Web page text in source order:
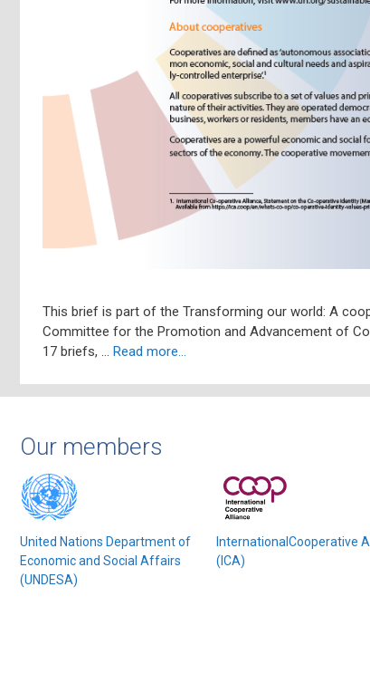
This brief is part of the Transforming our world: A
Committee for the Promotion and Advancement of
17 briefs, … Read more…
Our members
United Nations Department of
Economic and Social Affairs
(UNDESA)
InternationalCooperative
(ICA)